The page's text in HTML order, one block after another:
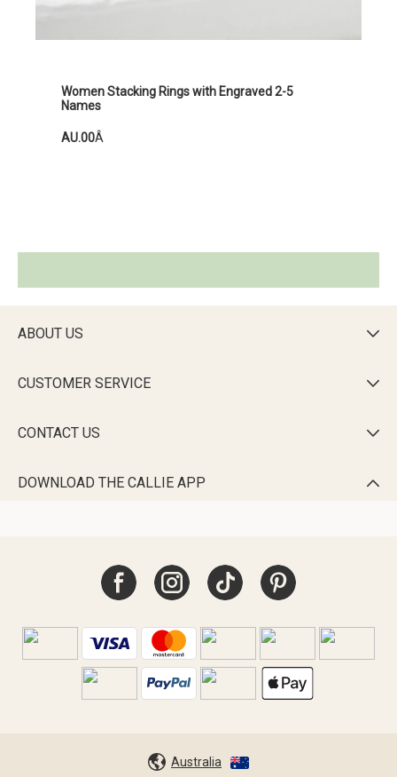
Women Stacking Rings with Engraved 2-5
Names
AU.00Â
ABOUT US 
CUSTOMER SERVICE 
CONTACT US 
DOWNLOAD THE CALLIE APP 
Australia